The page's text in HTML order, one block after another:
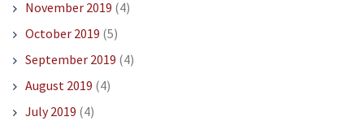
November 2019 (4)
October 2019 (5)
September 2019 (4)
August 2019 (4)
July 2019 (4)